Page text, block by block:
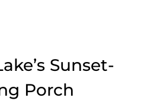
Sunset-
Porch